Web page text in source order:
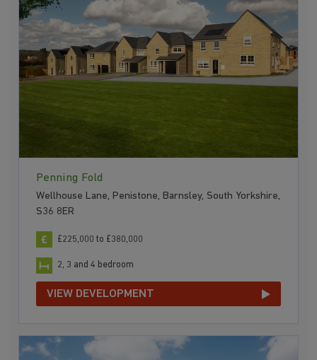
Penning Fold
Wellhouse Lane, Penistone, Barnsley, South Yorkshire,
S36 8ER
£225,000 to £380,000
2, 3 and 4 bedroom
VIEW DEVELOPMENT